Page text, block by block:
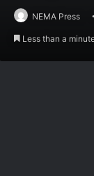
NEMA Press
Less than a